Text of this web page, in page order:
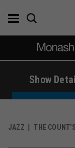
Show
JAZZ THE COUNT’S